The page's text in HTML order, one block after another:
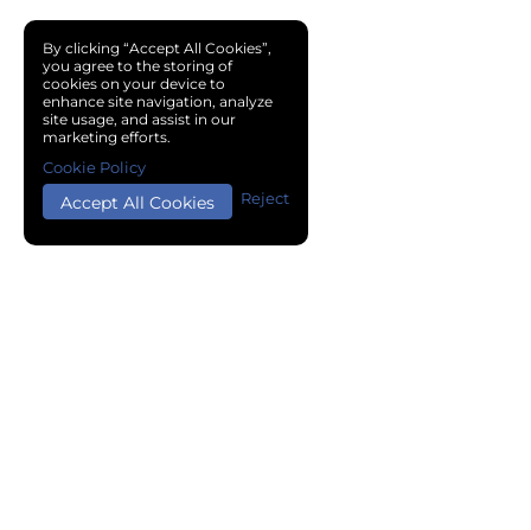
By clicking “Accept All Cookies”,
you agree to the storing of
cookies on your device to
enhance site navigation, analyze
site usage, and assist in our
marketing efforts.
Accept All Cookies Reject
Cookie Policy